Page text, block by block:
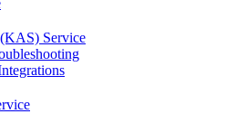
Service